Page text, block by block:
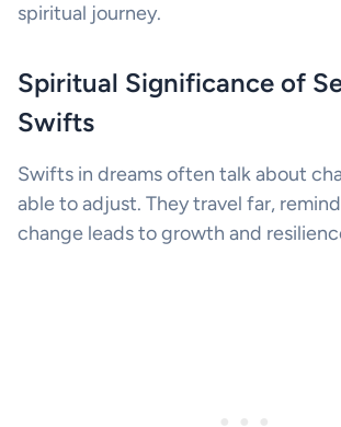
spiritual journey.
Spiritual Significance of
Swifts
Swifts in dreams often talk about
able to adjust. They travel far,
change leads to growth and